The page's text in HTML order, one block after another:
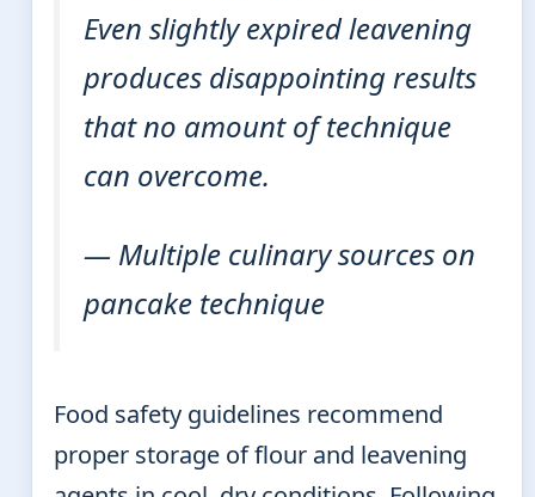
Even slightly expired leavening
produces disappointing results
that no amount of technique
can overcome.
— Multiple culinary sources on
pancake technique
Food safety guidelines recommend
proper storage of flour and leavening